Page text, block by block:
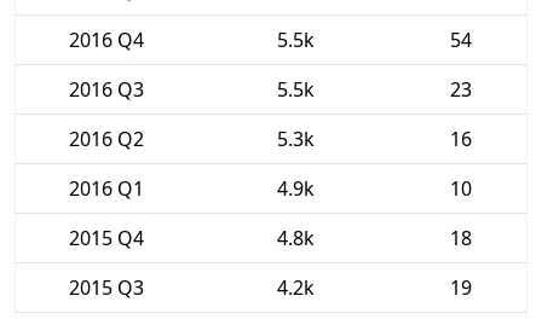
2016 Q4
5.5k
54
2016 Q3
5.5k
23
2016 Q2
5.3k
16
2016 Q1
4.9k
10
2015 Q4
4.8k
18
2015 Q3
4.2k
19